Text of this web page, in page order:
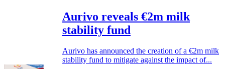
Aurivo reveals €2m milk
stability fund
Aurivo has announced the creation of a €2m milk
stability fund to mitigate against the impact of...